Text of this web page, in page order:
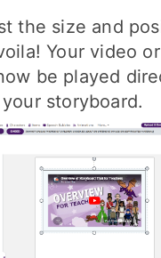
the size and
Your video
be played
storyboard.